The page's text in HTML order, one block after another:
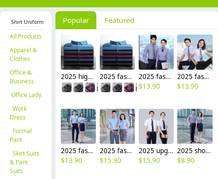
Shirt Uniform
All Products
Apparel &
Clothes
Office &
Business
Office Lady
Work
Dress
Formal
Pant
Skirt Suits
& Pant
Suits
Popular Featured
2025 high quality Europe American office business men shirt uniform women shirt wholesale 2025 fashion Europe American upgraded office business men women shirt uniform good fabric
2025 fashion short/long sleeve office business men women shirt uniform factory
$13.90
2025 fashion short sleeve office business men women shirt uniform wholesale factory
$13.90
2025 fashion short sleeve office business men women shirt uniform wholesale
$13.90
2025 fashion short sleeve office business work stripes shirt for women men shirt wholesale
$15.90
2025 upgrade short sleeve office business formal work stripes shirt for women men shirt
$15.90
2025 short sleeve office business formal work stripes shirt for women men shirt discount
$8.90